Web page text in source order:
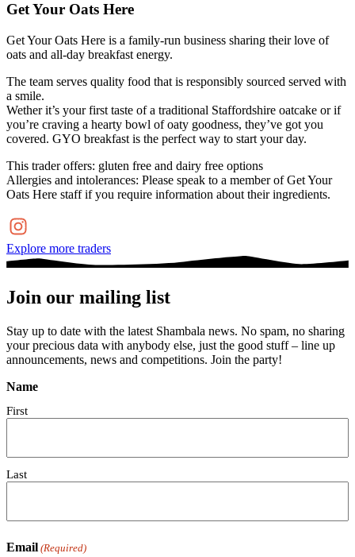
Get Your Oats Here
Get Your Oats Here is a family-run business sharing their love of
oats and all-day breakfast energy.
The team serves quality food that is responsibly sourced served with
a smile.
Wether it’s your first taste of a traditional Staffordshire oatcake or if
you’re craving a hearty bowl of oaty goodness, they’ve got you
covered. GYO breakfast is the perfect way to start your day.
This trader offers: gluten free and dairy free options
Allergies and intolerances: Please speak to a member of Get Your
Oats Here staff if you require information about their ingredients.
Explore more traders
Join our mailing list
Stay up to date with the latest Shambala news. No spam, no sharing
your precious data with anybody else, just the good stuff – line up
announcements, news and competitions. Join the party!
Name
First
Last
Email (Required)